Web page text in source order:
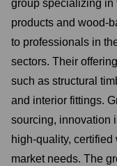
group specializing in
products and wood-
to professionals in
sectors. Their
such as structural
and interior fittings.
sourcing, innovation
high-quality,
market needs. The